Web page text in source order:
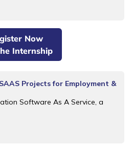
Now
Internship
Projects for Employment &
Software As A Service, a